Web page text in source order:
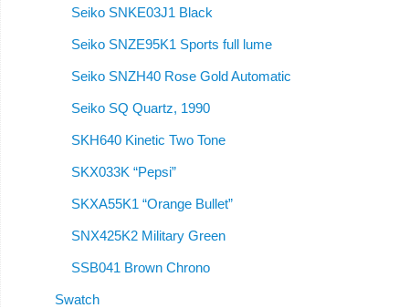
Seiko SNKE03J1 Black
Seiko SNZE95K1 Sports full lume
Seiko SNZH40 Rose Gold Automatic
Seiko SQ Quartz, 1990
SKH640 Kinetic Two Tone
SKX033K “Pepsi”
SKXA55K1 “Orange Bullet”
SNX425K2 Military Green
SSB041 Brown Chrono
Swatch